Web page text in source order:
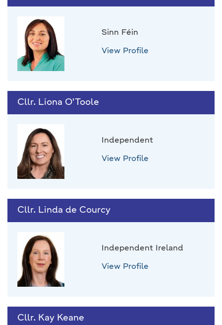
Sinn Féin
View Profile
Cllr. Liona O'Toole
Independent
View Profile
Cllr. Linda de Courcy
Independent Ireland
View Profile
Cllr. Kay Keane